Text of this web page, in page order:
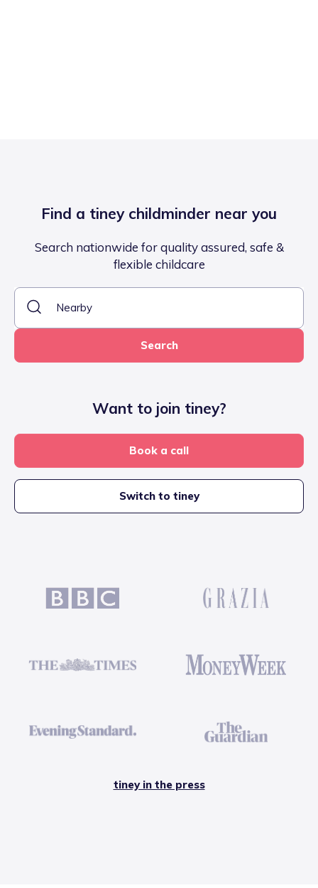
Find a tiney childminder near you
Search nationwide for quality assured, safe &
flexible childcare
Search
Want to join tiney?
Book a call
Switch to tiney
tiney in the press